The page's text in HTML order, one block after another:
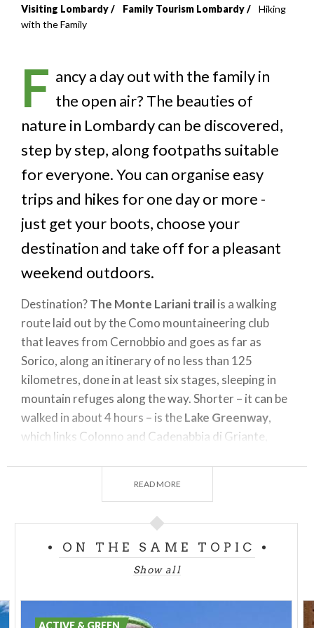
Breadcrumb
Visiting Lombardy Family Tourism Lombardy
Hiking
with the Family
F ancy a day out with the family in
the open air? The beauties of
nature in Lombardy can be discovered,
step by step, along footpaths suitable
for everyone. You can organise easy
trips and hikes for one day or more -
just get your boots, choose your
destination and take off for a pleasant
weekend outdoors.
Destination?The Monte Lariani trailis a walking
route laid out by the Como mountaineering club
that leaves from Cernobbio and goes as far as
Sorico, along an itinerary of no less than 125
kilometres, done in at least six stages, sleeping in
mountain refuges along the way. Shorter – it can be
walked in about 4 hours – is theLake Greenway,
which links Colonno and Cadenabbia di Griante,
Love history and mountains? Ideal for day
excursions is the Memory Trailin Valcamonica,
along mule tracks used by soldiers during the First
World War. Along the way it is not unusual to find
anti-aircraft machine gun posts, cave shelters,
sentry posts and fortifications, like those on top of
READ MORE
ON THE SAME TOPIC
Show all
ACTIVE & GREEN